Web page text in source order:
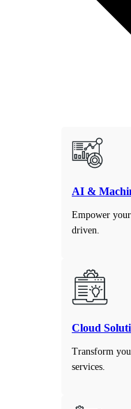
AI &
Empower
driven.
Cloud
Transform
services.